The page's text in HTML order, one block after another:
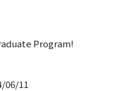
Program!
06/11